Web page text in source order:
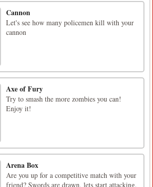
Cannon
Let's see how many policemen kill with your
cannon
Axe of Fury
Try to smash the more zombies you can!
Enjoy it!
Arena Box
Are you up for a competitive match with your
friend? Swords are drawn, lets start attacking.